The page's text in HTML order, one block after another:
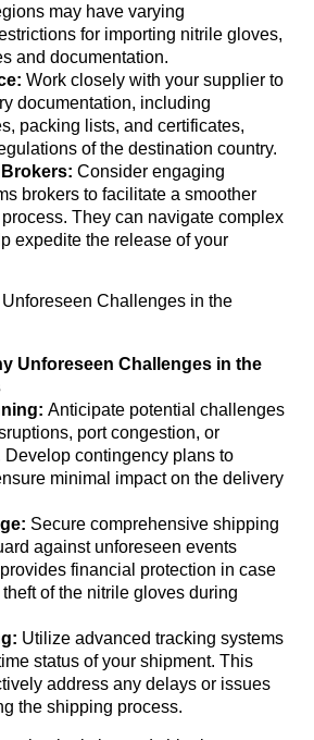
may have varying
for importing nitrile gloves,
and documentation.
Work closely with your supplier to
documentation, including
packing lists, and certificates,
of the destination country.
Consider engaging
brokers to facilitate a smoother
They can navigate complex
expedite the release of your
Unforeseen Challenges in the
Anticipate potential challenges
port congestion, or
contingency plans to
minimal impact on the delivery
Secure comprehensive shipping
against unforeseen events
financial protection in case
of the nitrile gloves during
Utilize advanced tracking systems
status of your shipment. This
address any delays or issues
the shipping process.